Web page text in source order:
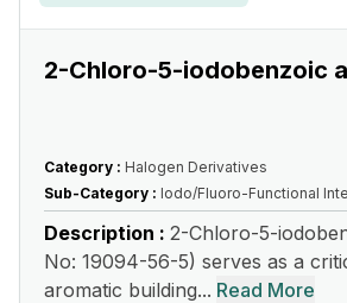
2-Chloro-5-iodobenzoic
Category : Halogen Derivatives
Sub-Category : Iodo/Fluoro-Functional
Description : 2-Chloro-5-
No: 19094-56-5) serves as a
aromatic building... Read More